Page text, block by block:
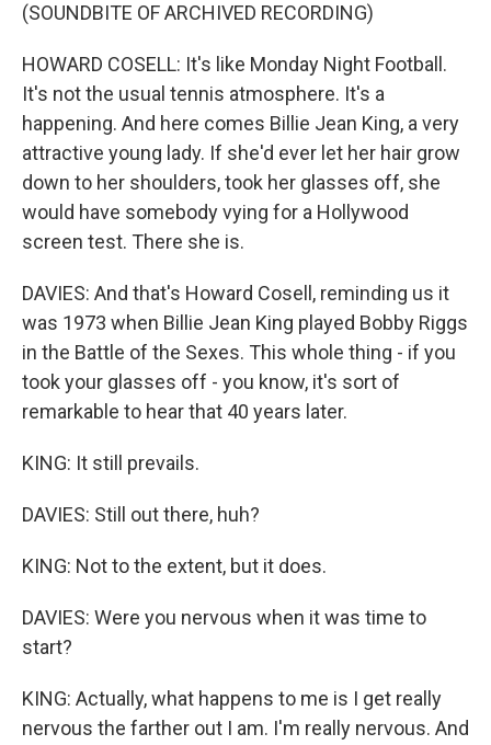
(SOUNDBITE OF ARCHIVED RECORDING)
HOWARD COSELL: It's like Monday Night Football.
It's not the usual tennis atmosphere. It's a
happening. And here comes Billie Jean King, a very
attractive young lady. If she'd ever let her hair grow
down to her shoulders, took her glasses off, she
would have somebody vying for a Hollywood
screen test. There she is.
DAVIES: And that's Howard Cosell, reminding us it
was 1973 when Billie Jean King played Bobby Riggs
in the Battle of the Sexes. This whole thing - if you
took your glasses off - you know, it's sort of
remarkable to hear that 40 years later.
KING: It still prevails.
DAVIES: Still out there, huh?
KING: Not to the extent, but it does.
DAVIES: Were you nervous when it was time to
start?
KING: Actually, what happens to me is I get really
nervous the farther out I am. I'm really nervous. And